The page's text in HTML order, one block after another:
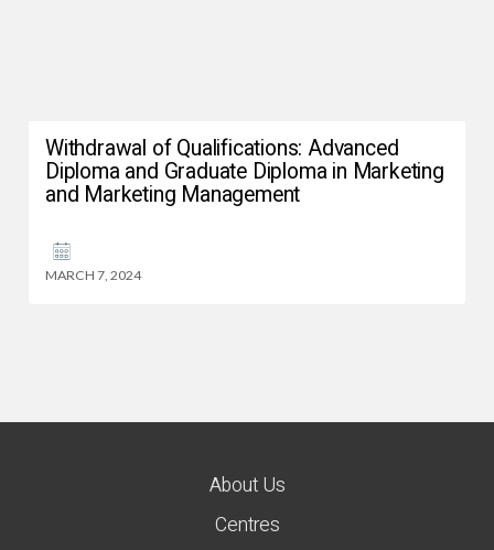
Withdrawal of Qualifications: Advanced
Diploma and Graduate Diploma in Marketing
and Marketing Management
MARCH 7, 2024
About Us
Centres